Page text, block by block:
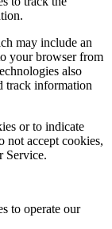
may include an
your browser from
also
track information
or to indicate
not accept cookies,
Service.
to operate our